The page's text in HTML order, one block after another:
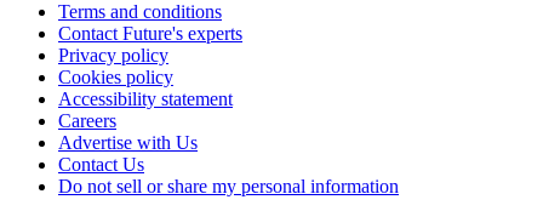
Terms and conditions
Contact Future's experts
Privacy policy
Cookies policy
Accessibility statement
Careers
Advertise with Us
Contact Us
Do not sell or share my personal information